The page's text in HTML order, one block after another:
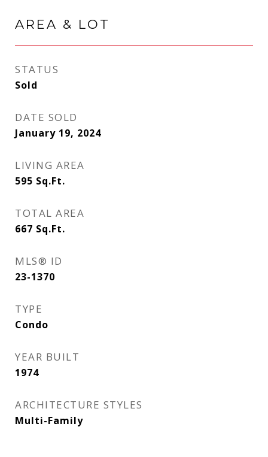
AREA & LOT
STATUS
Sold
DATE SOLD
January 19, 2024
LIVING AREA
595 Sq.Ft.
TOTAL AREA
667 Sq.Ft.
MLS® ID
23-1370
TYPE
Condo
YEAR BUILT
1974
ARCHITECTURE STYLES
Multi-Family